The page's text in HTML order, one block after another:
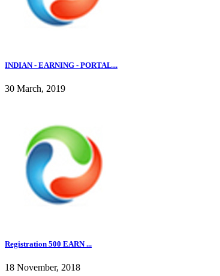
INDIAN - EARNING - PORTAL...
30 March, 2019
Registration 500 EARN ...
18 November, 2018